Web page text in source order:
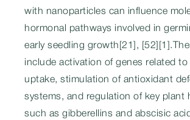
with nanoparticles can influence
hormonal pathways involved in
early seedling growth[21],
include activation of genes related
uptake, stimulation of antioxidant
systems, and regulation of key plant
such as gibberellins and abscisic